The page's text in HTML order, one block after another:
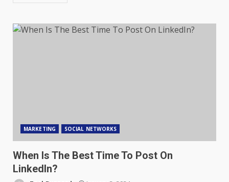
MARKETING SOCIAL NETWORKS
When Is The Best Time To Post On
LinkedIn?